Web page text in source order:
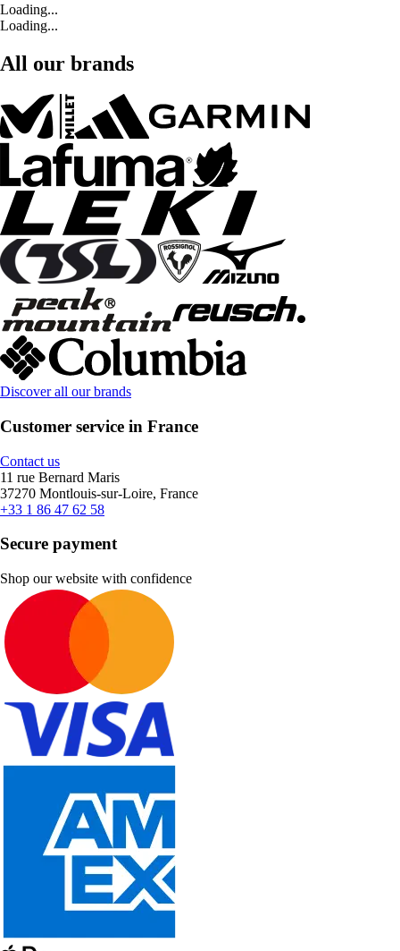
Loading...
Loading...
All our brands
Discover all our brands
Customer service in France
Contact us
11 rue Bernard Maris
37270 Montlouis-sur-Loire, France
+33 1 86 47 62 58
Secure payment
Shop our website with confidence